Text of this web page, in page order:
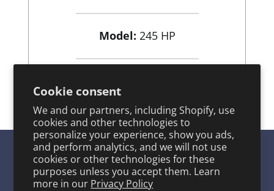
Cookie consent
We and our partners, including Shopify, use
cookies and other technologies to
personalize your experience, show you ads,
and perform analytics, and we will not use
cookies or other technologies for these
purposes unless you accept them. Learn
more in our Privacy Policy
Model: 245 HP
SITE LINKS